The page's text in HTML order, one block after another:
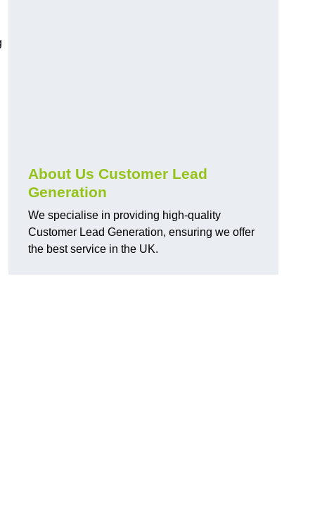
About Us Customer Lead
Generation
We specialise in providing high-quality
Customer Lead Generation, ensuring we offer
the best service in the UK.